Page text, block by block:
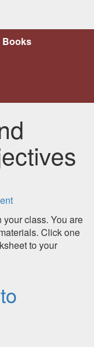
Books
class. You are
Click one
to your